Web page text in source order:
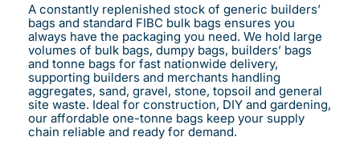
A constantly replenished stock of generic builders’
bags and standard FIBC bulk bags ensures you
always have the packaging you need. We hold large
volumes of bulk bags, dumpy bags, builders’ bags
and tonne bags for fast nationwide delivery,
supporting builders and merchants handling
aggregates, sand, gravel, stone, topsoil and general
site waste. Ideal for construction, DIY and gardening,
our affordable one-tonne bags keep your supply
chain reliable and ready for demand.